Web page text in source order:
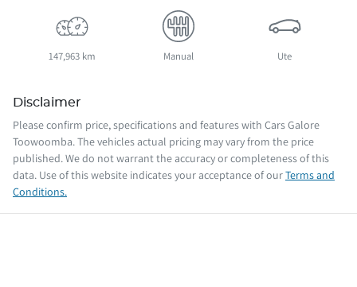
147,963 km Manual Ute
Disclaimer
Please confirm price, specifications and features with Cars Galore
Toowoomba. The vehicles actual pricing may vary from the price
published. We do not warrant the accuracy or completeness of this
data. Use of this website indicates your acceptance of ourTerms and
Conditions.